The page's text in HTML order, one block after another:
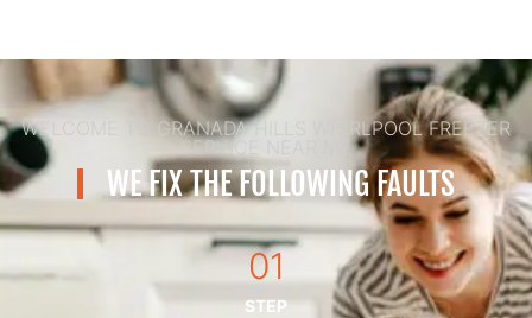
WELCOME TO GRANADA HILLS WHIRLPOOL FREEZER
SERVICE NEAR ME
WE FIX THE FOLLOWING FAULTS
01
STEP